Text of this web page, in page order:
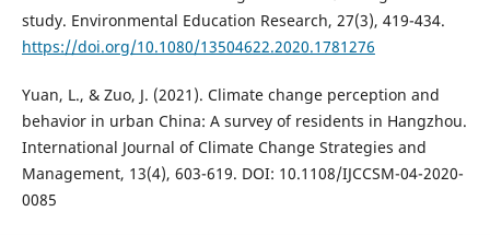
study. Environmental Education Research, 27(3), 419-434.
https://doi.org/10.1080/13504622.2020.1781276
Yuan, L., & Zuo, J. (2021). Climate change perception and
behavior in urban China: A survey of residents in Hangzhou.
International Journal of Climate Change Strategies and
Management, 13(4), 603-619. DOI: 10.1108/IJCCSM-04-2020-
0085